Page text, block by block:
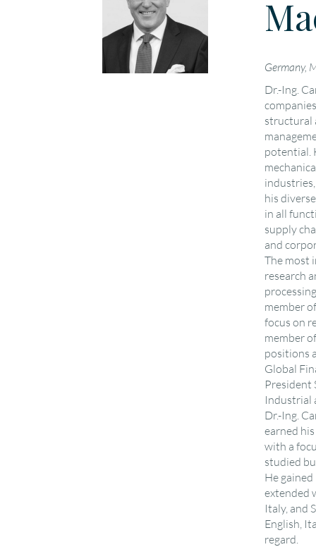
Germany,
Dr.-Ing.
structural
potential.
his
in all
supply
and
The most
research
member
focus on
member
positions
Global
President
Industrial
Dr.-Ing.
earned
with a
studied
He
extended
Italy, and
English,
regard.